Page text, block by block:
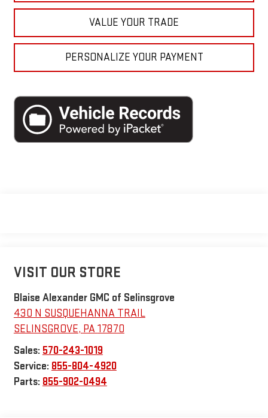
VALUE YOUR TRADE
PERSONALIZE YOUR PAYMENT
VISIT OUR STORE
Blaise Alexander GMC of Selinsgrove
430 N SUSQUEHANNA TRAIL
SELINSGROVE, PA17870
Sales: 570-243-1019
Service: 855-804-4920
Parts: 855-902-0494